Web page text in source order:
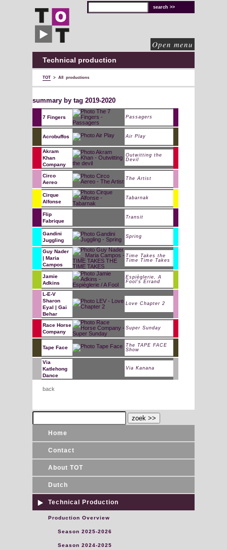
for
organisations
Open menu
Technical production
TOT > All productions
summary by tag 2019-2020
7 Fingers Passagers
Acrobuffos Air Play
Akram
Khan
Company
Outwitting the
Devil
Circo
Aereo
The Artist
Cirque
Alfonse
Tabarnak
Flip
Fabrique
Transit
Gandini
Juggling
Spring
Guy Nader
| Maria
Campos
Time Takes the
Time Time Takes
Jamie
Adkins
Espièglerie, A
Fool's Errand
L-E-V
Sharon
Eyal | Gai
Behar
Love Chapter 2
Race Horse
Company
Super Sunday
Tape Face
The TAPE FACE
Show
Via
Katlehong
Dance
Via Kanana
back
Home
Contact
About TOT
Dutch
Technical Production
Production Overview
Season 2025-2026
Season 2024-2025